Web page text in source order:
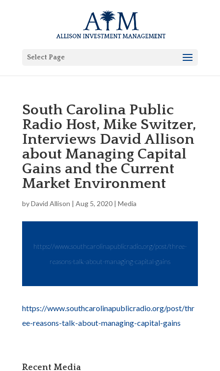
Select Page
South Carolina Public
Radio Host, Mike Switzer,
Interviews David Allison
about Managing Capital
Gains and the Current
Market Environment
byDavid Allison | Aug 5, 2020| Media
https://www.southcarolinapublicradio.org/post/three-
reasons-talk-about-managing-capital-gains
https://www.southcarolinapublicradio.org/post/thr
ee-reasons-talk-about-managing-capital-gains
Recent Media